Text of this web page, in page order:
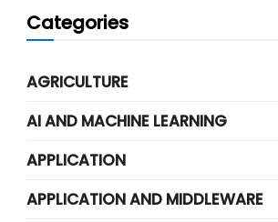
Categories
AGRICULTURE
AI AND MACHINE LEARNING
APPLICATION
APPLICATION AND MIDDLEWARE